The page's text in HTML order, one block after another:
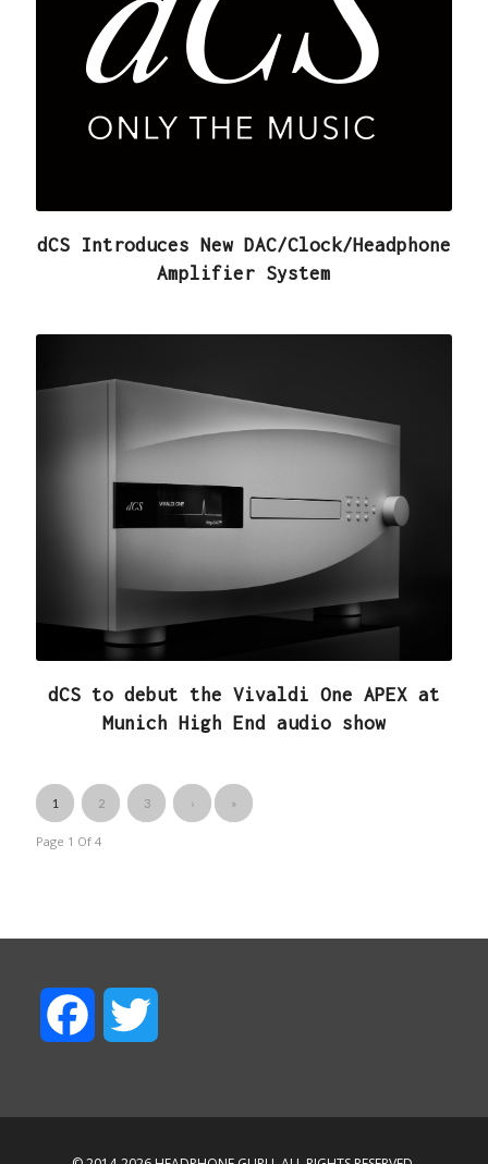
dCS Introduces New DAC/Clock/Headphone
Amplifier System
dCS to debut the Vivaldi One APEX at
Munich High End audio show
1 2 3 › »
Page 1 Of4
c i